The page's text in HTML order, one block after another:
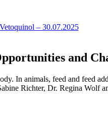
and
In animals, feed and feed
Richter, Dr. Regina